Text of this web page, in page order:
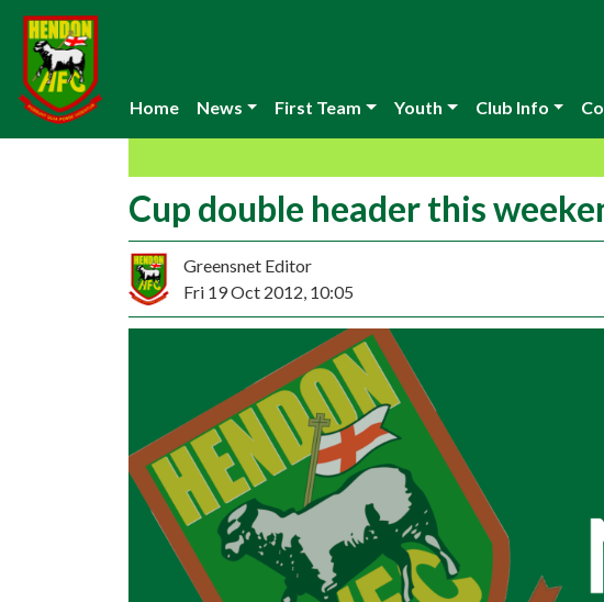
Home News First Team Youth Club Info
Cup double header this
Greensnet Editor
Fri 19 Oct 2012, 10:05